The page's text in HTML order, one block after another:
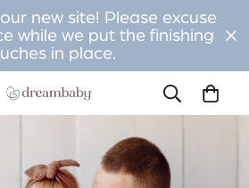
new site! Please excuse
while we put the finishing
in place.